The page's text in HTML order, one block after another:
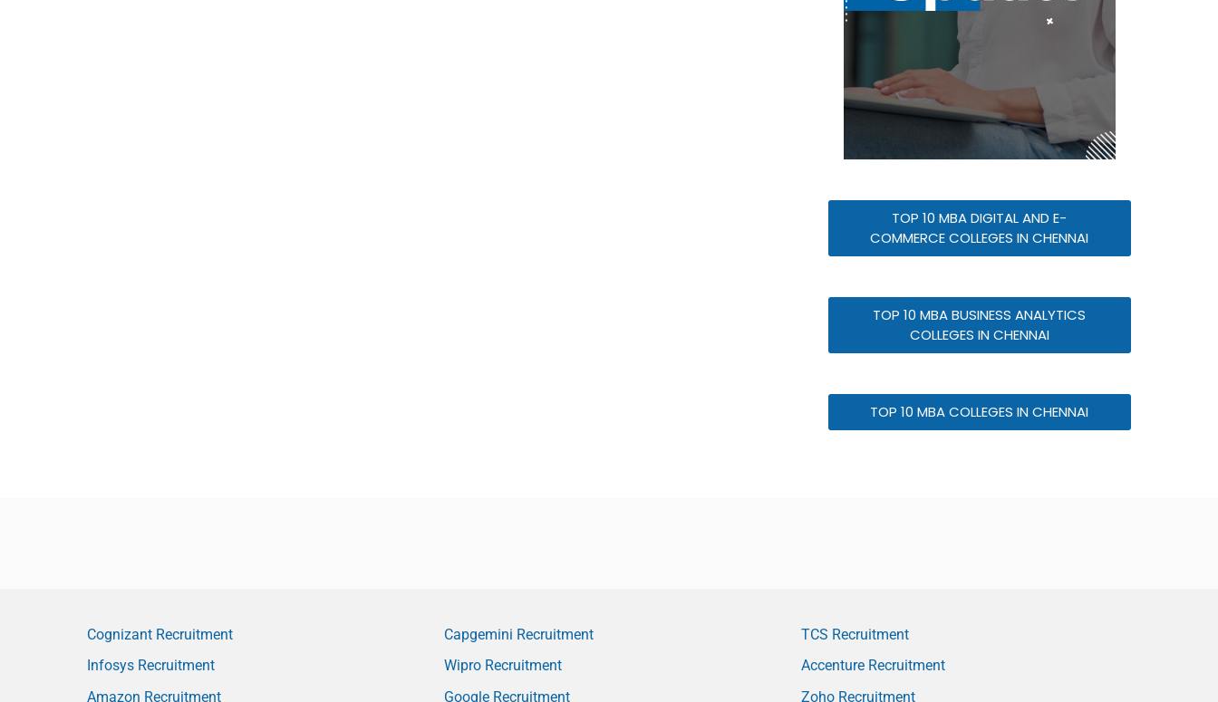
TOP 10 MBA DIGITAL AND E-
COMMERCE COLLEGES IN CHENNAI
TOP 10 MBA BUSINESS ANALYTICS
COLLEGES IN CHENNAI
TOP 10 MBA COLLEGES IN CHENNAI
Cognizant Recruitment
Infosys Recruitment
Amazon Recruitment
Capgemini Recruitment
Wipro Recruitment
Google Recruitment
TCS Recruitment
Accenture Recruitment
Zoho Recruitment